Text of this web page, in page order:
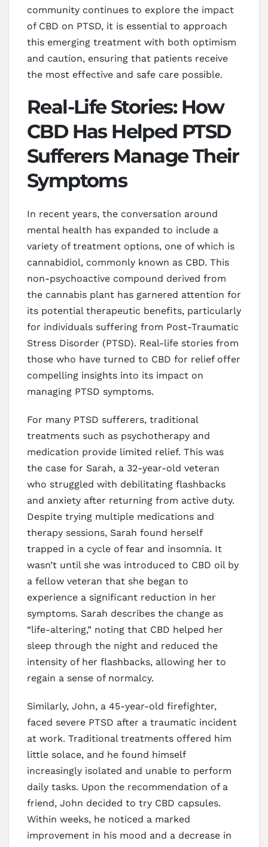
community continues to explore the impact
of CBD on PTSD, it is essential to approach
this emerging treatment with both optimism
and caution, ensuring that patients receive
the most effective and safe care possible.
Real-Life Stories: How
CBD Has Helped PTSD
Sufferers Manage Their
Symptoms
In recent years, the conversation around
mental health has expanded to include a
variety of treatment options, one of which is
cannabidiol, commonly known as CBD. This
non-psychoactive compound derived from
the cannabis plant has garnered attention for
its potential therapeutic benefits, particularly
for individuals suffering from Post-Traumatic
Stress Disorder (PTSD). Real-life stories from
those who have turned to CBD for relief offer
compelling insights into its impact on
managing PTSD symptoms.
For many PTSD sufferers, traditional
treatments such as psychotherapy and
medication provide limited relief. This was
the case for Sarah, a 32-year-old veteran
who struggled with debilitating flashbacks
and anxiety after returning from active duty.
Despite trying multiple medications and
therapy sessions, Sarah found herself
trapped in a cycle of fear and insomnia. It
wasn’t until she was introduced to CBD oil by
a fellow veteran that she began to
experience a significant reduction in her
symptoms. Sarah describes the change as
“life-altering,” noting that CBD helped her
sleep through the night and reduced the
intensity of her flashbacks, allowing her to
regain a sense of normalcy.
Similarly, John, a 45-year-old firefighter,
faced severe PTSD after a traumatic incident
at work. Traditional treatments offered him
little solace, and he found himself
increasingly isolated and unable to perform
daily tasks. Upon the recommendation of a
friend, John decided to try CBD capsules.
Within weeks, he noticed a marked
improvement in his mood and a decrease in